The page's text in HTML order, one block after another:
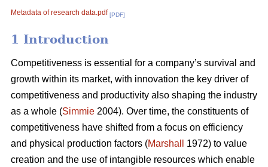
Metadata of research data.pdf [PDF]
1 Introduction
Competitiveness is essential for a company’s survival and
growth within its market, with innovation the key driver of
competitiveness and productivity also shaping the industry
as a whole (Simmie 2004). Over time, the constituents of
competitiveness have shifted from a focus on efficiency
and physical production factors (Marshall
1972) to value
creation and the use of intangible resources which enable